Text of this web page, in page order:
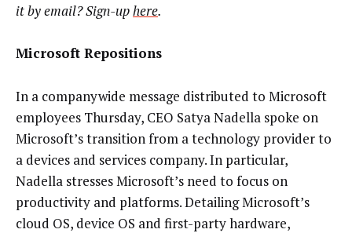
it by email? Sign-uphere.
Microsoft Repositions
In a companywide message distributed to Microsoft
employees Thursday, CEO Satya Nadella spoke on
Microsoft’s transition from a technology provider to
a devices and services company. In particular,
Nadella stresses Microsoft’s need to focus on
productivity and platforms. Detailing Microsoft’s
cloud OS, device OS and first-party hardware,